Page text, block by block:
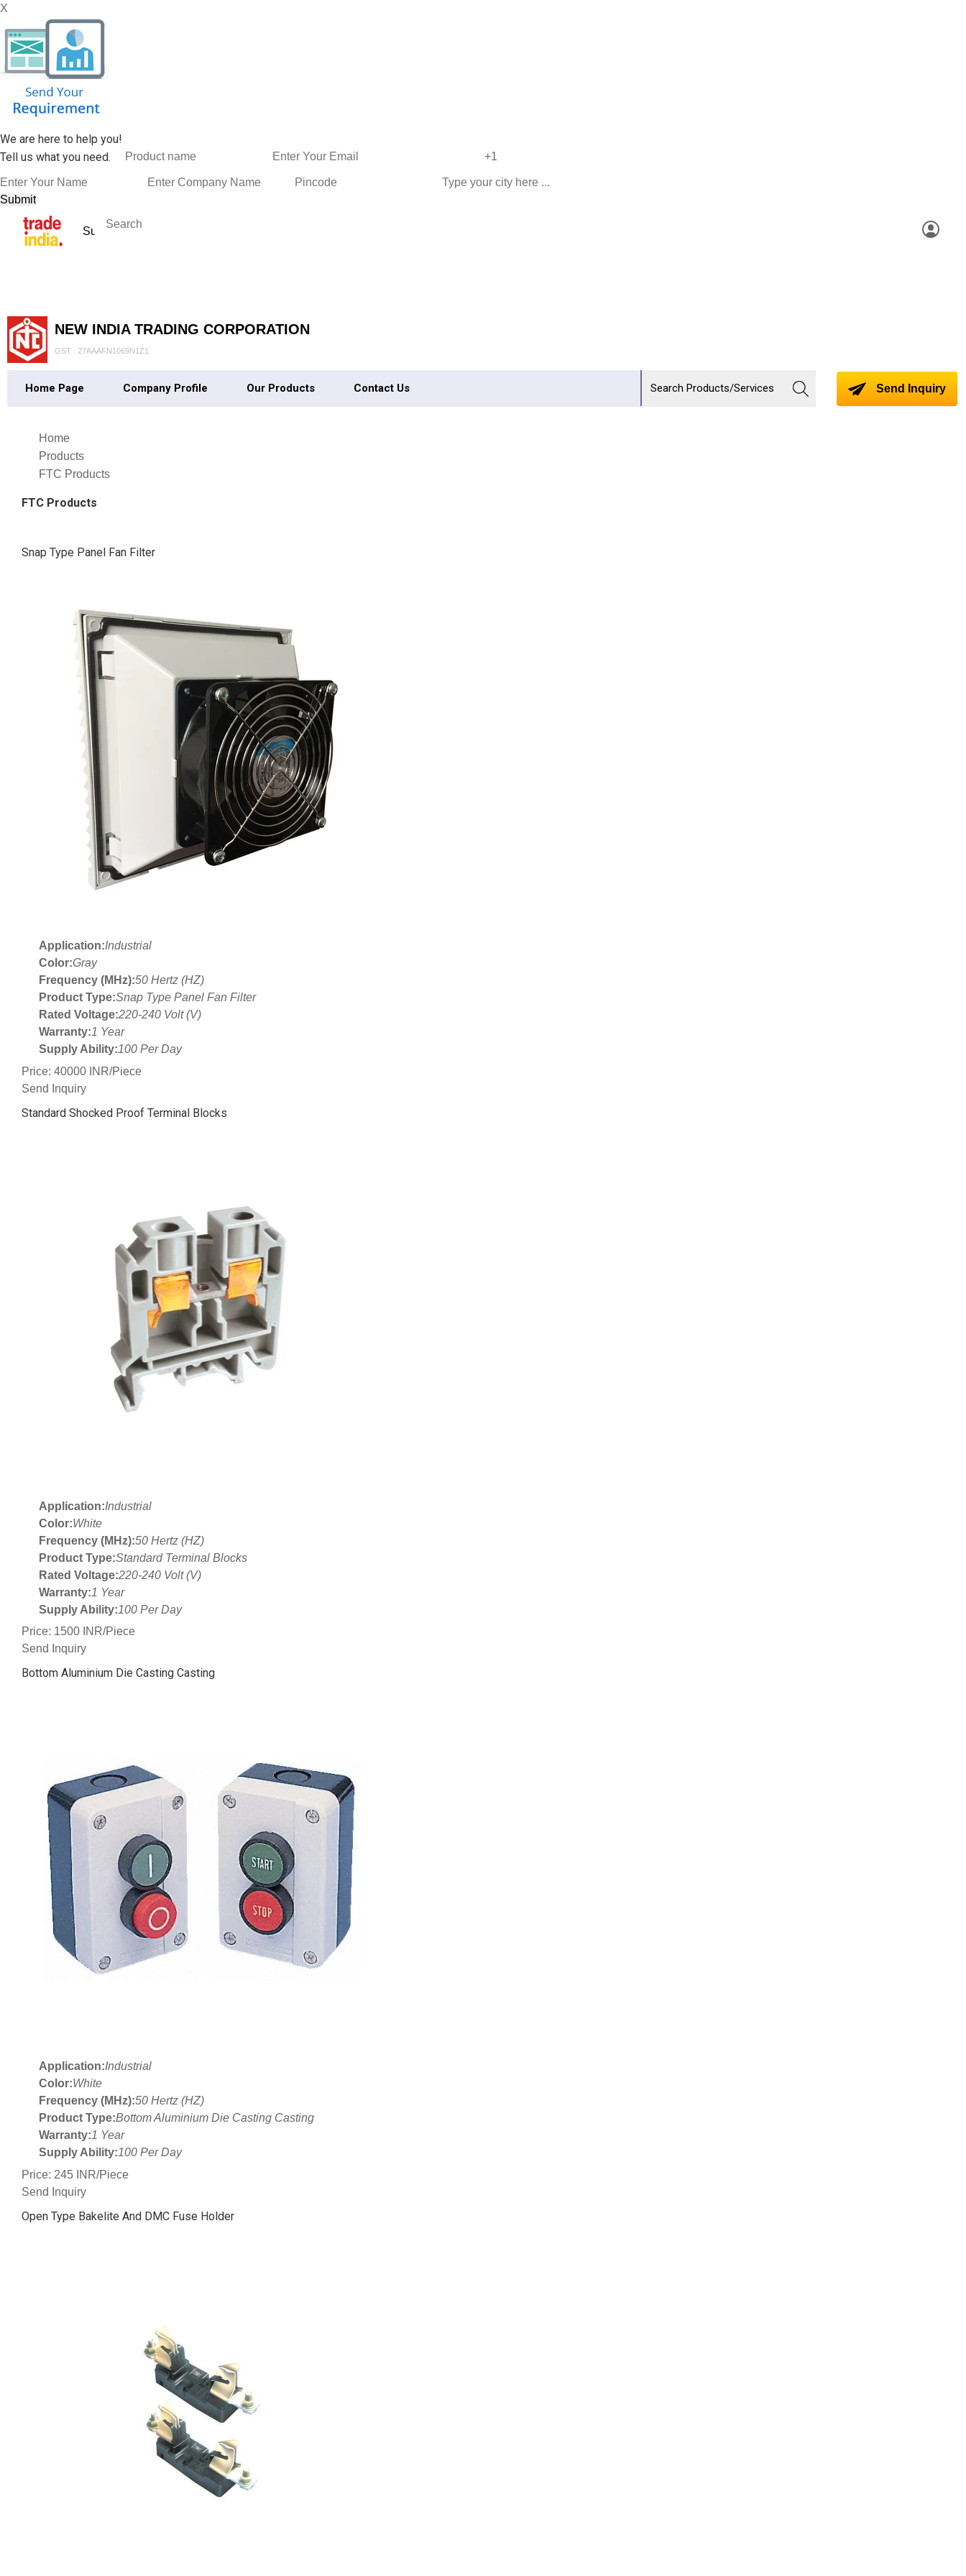
X
We are here to help you!
Tell us what you need.
NEW INDIA TRADING CORPORATION
GST : 27AAAFN1069N1Z1
Home Page Company Profile Our Products Contact Us Send Inquiry
Home
Products
FTC Products
FTC Products
Snap Type Panel Fan Filter
Application:Industrial
Color:Gray
Frequency (MHz):50 Hertz (HZ)
Product Type:Snap Type Panel Fan Filter
Rated Voltage:220-240 Volt (V)
Warranty:1 Year
Supply Ability:100 Per Day
Price: 40000 INR/Piece
Send Inquiry
Standard Shocked Proof Terminal Blocks
Application:Industrial
Color:White
Frequency (MHz):50 Hertz (HZ)
Product Type:Standard Terminal Blocks
Rated Voltage:220-240 Volt (V)
Warranty:1 Year
Supply Ability:100 Per Day
Price: 1500 INR/Piece
Send Inquiry
Bottom Aluminium Die Casting Casting
Application:Industrial
Color:White
Frequency (MHz):50 Hertz (HZ)
Product Type:Bottom Aluminium Die Casting Casting
Warranty:1 Year
Supply Ability:100 Per Day
Price: 245 INR/Piece
Send Inquiry
Open Type Bakelite And DMC Fuse Holder